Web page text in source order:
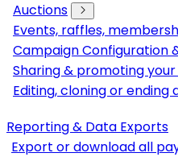
Auctions
Events, raffles,
Campaign Configuration
Sharing & promoting
Editing, cloning or ending
Reporting & Data Exports
Export or download all